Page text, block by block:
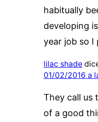
habitually
developing
year job so I
lilac shade
01/02/2016 a
They call us
of a good